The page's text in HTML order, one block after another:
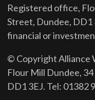
Registered office,
Street, Dundee, DD1
financial or
© Copyright Alliance
Flour Mill Dundee,
DD1 3EJ. Tel: 01382